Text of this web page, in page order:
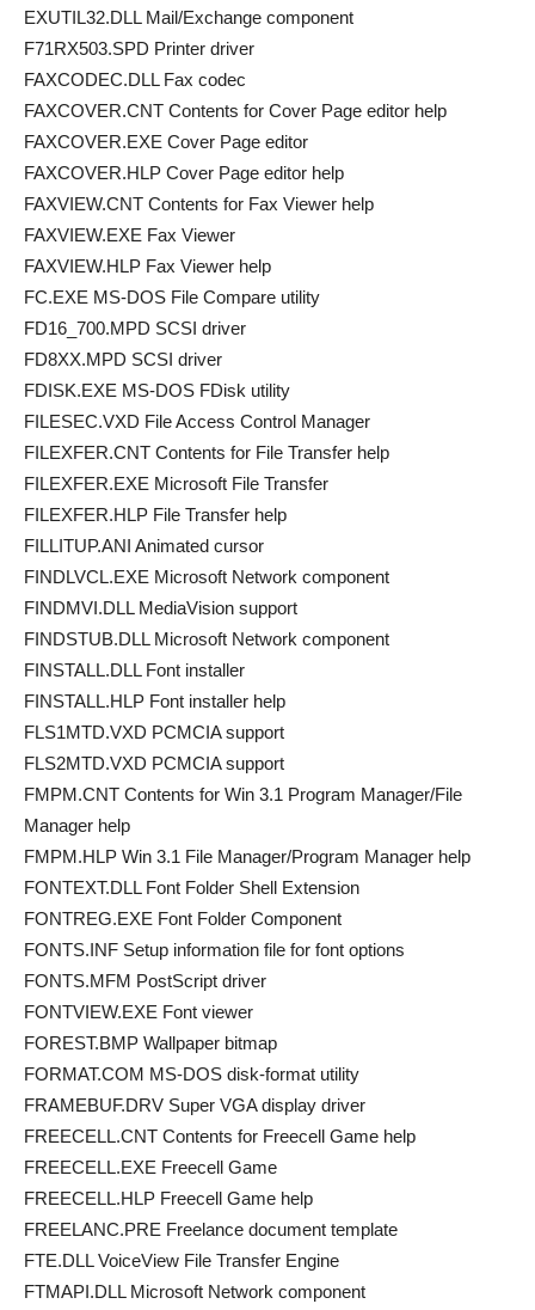
EXUTIL32.DLL Mail/Exchange component
F71RX503.SPD Printer driver
FAXCODEC.DLL Fax codec
FAXCOVER.CNT Contents for Cover Page editor help
FAXCOVER.EXE Cover Page editor
FAXCOVER.HLP Cover Page editor help
FAXVIEW.CNT Contents for Fax Viewer help
FAXVIEW.EXE Fax Viewer
FAXVIEW.HLP Fax Viewer help
FC.EXE MS-DOS File Compare utility
FD16_700.MPD SCSI driver
FD8XX.MPD SCSI driver
FDISK.EXE MS-DOS FDisk utility
FILESEC.VXD File Access Control Manager
FILEXFER.CNT Contents for File Transfer help
FILEXFER.EXE Microsoft File Transfer
FILEXFER.HLP File Transfer help
FILLITUP.ANI Animated cursor
FINDLVCL.EXE Microsoft Network component
FINDMVI.DLL MediaVision support
FINDSTUB.DLL Microsoft Network component
FINSTALL.DLL Font installer
FINSTALL.HLP Font installer help
FLS1MTD.VXD PCMCIA support
FLS2MTD.VXD PCMCIA support
FMPM.CNT Contents for Win 3.1 Program Manager/File
Manager help
FMPM.HLP Win 3.1 File Manager/Program Manager help
FONTEXT.DLL Font Folder Shell Extension
FONTREG.EXE Font Folder Component
FONTS.INF Setup information file for font options
FONTS.MFM PostScript driver
FONTVIEW.EXE Font viewer
FOREST.BMP Wallpaper bitmap
FORMAT.COM MS-DOS disk-format utility
FRAMEBUF.DRV Super VGA display driver
FREECELL.CNT Contents for Freecell Game help
FREECELL.EXE Freecell Game
FREECELL.HLP Freecell Game help
FREELANC.PRE Freelance document template
FTE.DLL VoiceView File Transfer Engine
FTMAPI.DLL Microsoft Network component